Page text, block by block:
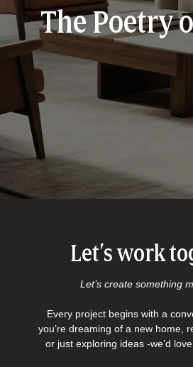
The Poetry
Let’s work
Let’s create something
Every project begins with a
you’re dreaming of a new home,
or just exploring ideas -we’d